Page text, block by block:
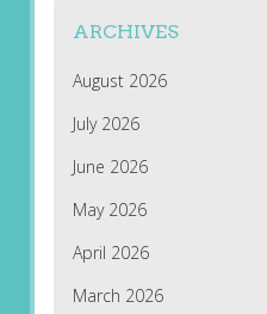
ARCHIVES
August 2026
July 2026
June 2026
May 2026
April 2026
March 2026